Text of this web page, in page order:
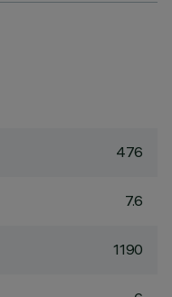
476
7.6
1190